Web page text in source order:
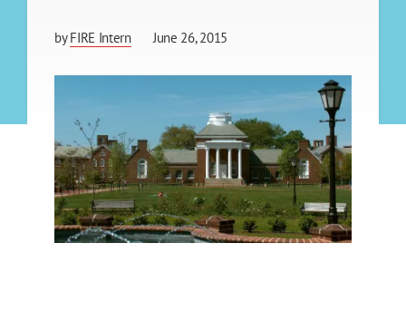
byFIRE Intern June 26, 2015